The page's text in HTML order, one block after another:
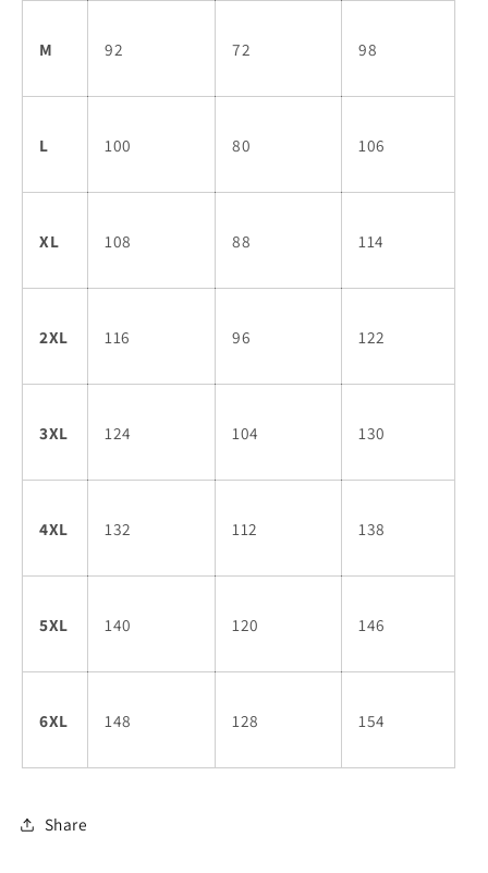
M 92 72 98
L 100 80 106
XL 108 88 114
2XL 116 96 122
3XL 124 104 130
4XL 132 112 138
5XL 140 120 146
6XL 148 128 154
Share